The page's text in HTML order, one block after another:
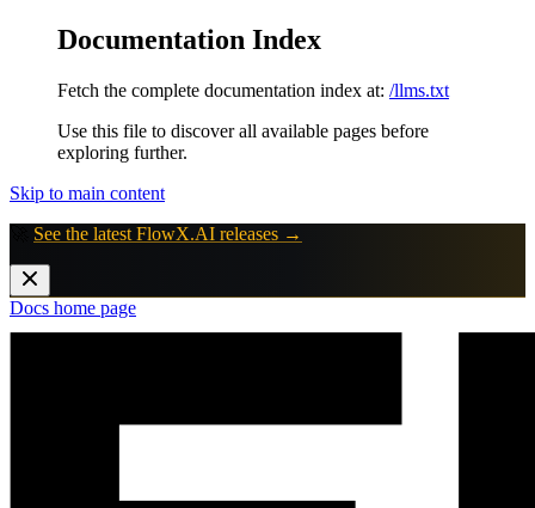
Documentation Index
Fetch the complete documentation index at: /llms.txt
Use this file to discover all available pages before
exploring further.
Skip to main content
See the latest FlowX.AI releases →
Docs home page